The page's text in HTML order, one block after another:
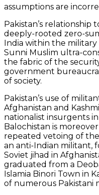
assumptions are
Pakistan’s relationship
deeply-rooted zero-
India within the military
Sunni Muslim ultra-
the fabric of the
government
of society.
Pakistan’s use of
Afghanistan and
nationalist insurgents
Balochistan is
repeated vetoing of
an anti-Indian militant,
Soviet jihad in
graduated from a
Islamia Binori Town in
of numerous Pakistani